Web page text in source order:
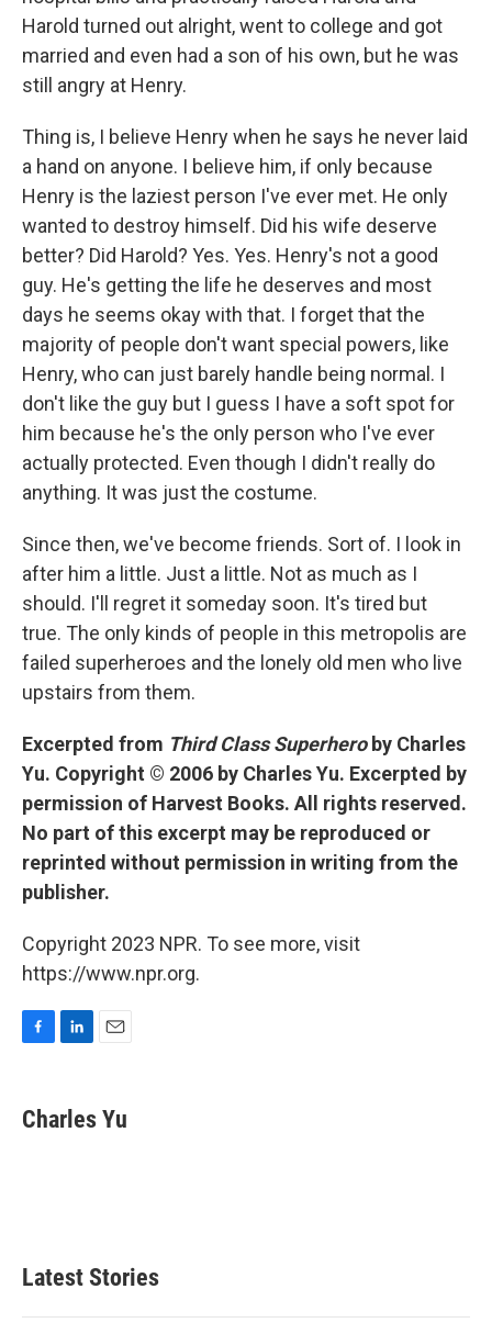
Harold turned out alright, went to college and got
married and even had a son of his own, but he was
still angry at Henry.
Thing is, I believe Henry when he says he never laid
a hand on anyone. I believe him, if only because
Henry is the laziest person I've ever met. He only
wanted to destroy himself. Did his wife deserve
better? Did Harold? Yes. Yes. Henry's not a good
guy. He's getting the life he deserves and most
days he seems okay with that. I forget that the
majority of people don't want special powers, like
Henry, who can just barely handle being normal. I
don't like the guy but I guess I have a soft spot for
him because he's the only person who I've ever
actually protected. Even though I didn't really do
anything. It was just the costume.
Since then, we've become friends. Sort of. I look in
after him a little. Just a little. Not as much as I
should. I'll regret it someday soon. It's tired but
true. The only kinds of people in this metropolis are
failed superheroes and the lonely old men who live
upstairs from them.
Excerpted from Third Class Superheroby Charles
Yu. Copyright © 2006 by Charles Yu. Excerpted by
permission of Harvest Books. All rights reserved.
No part of this excerpt may be reproduced or
reprinted without permission in writing from the
publisher.
Copyright 2023 NPR. To see more, visit
https://www.npr.org.
e
b
k
e
Charles Yu
Latest Stories